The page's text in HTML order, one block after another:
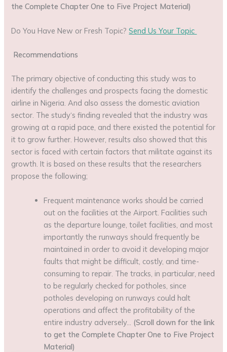
the Complete Chapter One to Five Project Material)
Do You Have New or Fresh Topic?Send Us Your Topic
Recommendations
The primary objective of conducting this study was to
identify the challenges and prospects facing the domestic
airline in Nigeria. And also assess the domestic aviation
sector. The study‘s finding revealed that the industry was
growing at a rapid pace, and there existed the potential for
it to grow further. However, results also showed that this
sector is faced with certain factors that militate against its
growth. It is based on these results that the researchers
propose the following;
Frequent maintenance works should be carried
out on the facilities at the Airport. Facilities such
as the departure lounge, toilet facilities, and most
importantly the runways should frequently be
maintained in order to avoid it developing major
faults that might be difficult, costly, and time-
consuming to repair. The tracks, in particular, need
to be regularly checked for potholes, since
potholes developing on runways could halt
operations and affect the profitability of the
entire industry adversely… (Scroll down for the link
to get the Complete Chapter One to Five Project
Material)